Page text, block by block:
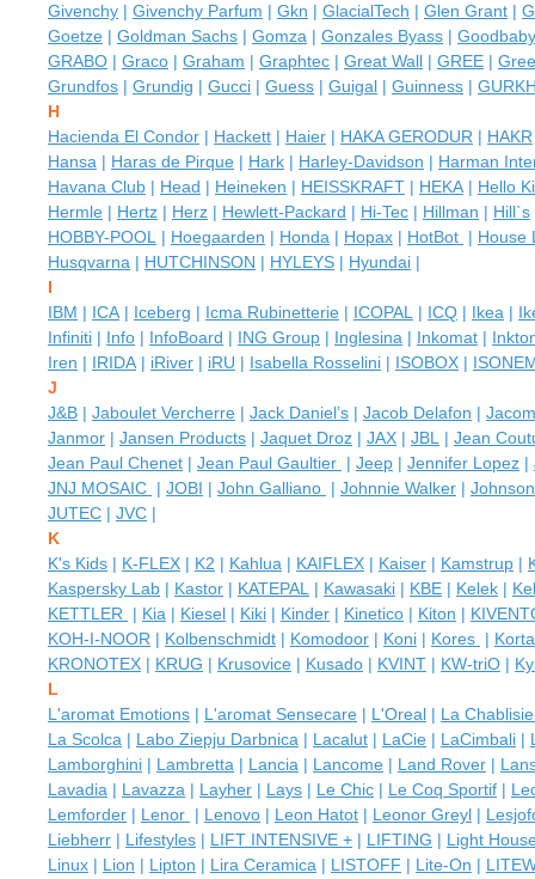
Givenchy | Givenchy Parfum | Gkn | GlacialTech | Glen Grant |
Goetze | Goldman Sachs | Gomza | Gonzales Byass |
GRABO | Graco | Graham | Graphtec | Great Wall | GREE |
Grundfos | Grundig | Gucci | Guess | Guigal | Guinness |
H
Hacienda El Condor | Hackett | Haier | HAKA GERODUR | HAKR
Hansa | Haras de Pirque | Hark | Harley-Davidson | Harman
Havana Club | Head | Heineken | HEISSKRAFT | HEKA | Hello
Hermle | Hertz | Herz | Hewlett-Packard | Hi-Tec | Hillman | Hill`s
HOBBY-POOL
| Hoegaarden | Honda | Hopax | HotBot | House
Husqvarna | HUTCHINSON | HYLEYS | Hyundai |
I
IBM | ICA | Iceberg | Icma Rubinetterie | ICOPAL | ICQ | Ikea |
Infiniti | Info | InfoBoard | ING Group | Inglesina | Inkomat |
Iren | IRIDA | iRiver | iRU | Isabella Rosselini | ISOBOX |
J
J&B | Jaboulet Vercherre | Jack Daniel’s | Jacob Delafon |
Janmor | Jansen Products | Jaquet Droz | JAX | JBL | Jean
Jean Paul Chenet | Jean Paul Gaultier | Jeep | Jennifer Lopez |
JNJ MOSAIC | JOBI | John Galliano | Johnnie Walker |
JUTEC | JVC |
K
K's Kids | K-FLEX | K2 | Kahlua | KAIFLEX | Kaiser | Kamstrup |
Kaspersky Lab | Kastor | KATEPAL | Kawasaki | KBE | Kelek |
KETTLER
| Kia | Kiesel | Kiki | Kinder | Kinetico | Kiton |
KOH-I-NOOR | Kolbenschmidt | Komodoor | Koni | Kores |
KRONOTEX | KRUG | Krusovice | Kusado | KVINT | KW-triO |
L
L'aromat Emotions | L'aromat Sensecare | L'Oreal | La
La Scolca | Labo Ziepju Darbnica | Lacalut | LaCie | LaCimbali |
Lamborghini | Lambretta | Lancia | Lancome | Land Rover |
Lavadia | Lavazza | Layher | Lays | Le Chic | Le Coq Sportif |
Lemforder | Lenor | Lenovo | Leon Hatot | Leonor Greyl |
Liebherr | Lifestyles | LIFT INTENSIVE + | LIFTING | Light
Linux | Lion | Lipton | Lira Ceramica | LISTOFF | Lite-On |